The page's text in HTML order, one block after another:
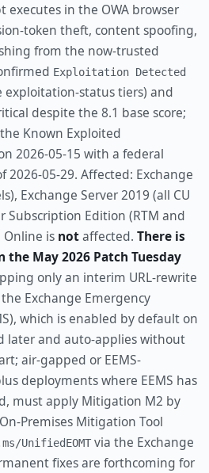
executes in the OWA browser
token theft, content spoofing,
from the now-trusted
Exploitation Detected
status tiers) and
despite the 8.1 base score;
Known Exploited
2026-05-15 with a federal
05-29. Affected: Exchange
Exchange Server 2019 (all CU
Subscription Edition (RTM and
Online is notaffected. There is
May 2026 Patch Tuesday
only an interim URL-rewrite
Exchange Emergency
which is enabled by default on
later and auto-applies without
air-gapped or EEMS-
deployments where EEMS has
must apply Mitigation M2 by
Premises Mitigation Tool
UnifiedEOMTvia the Exchange
fixes are forthcoming for